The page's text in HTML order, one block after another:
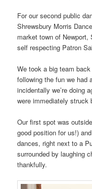
For our second public
Shrewsbury Morris
market town of
self respecting Patron
We took a big team
following the fun we had
incidentally we’re doing
were immediately struck
Our first spot was
good position for us!)
dances, right next to a
surrounded by laughing
thankfully.